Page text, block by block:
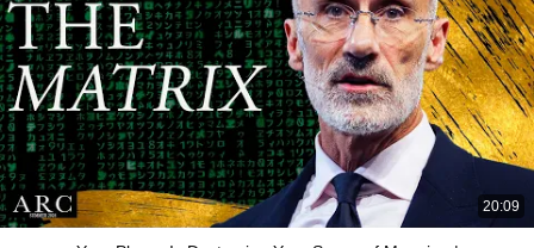
20:09